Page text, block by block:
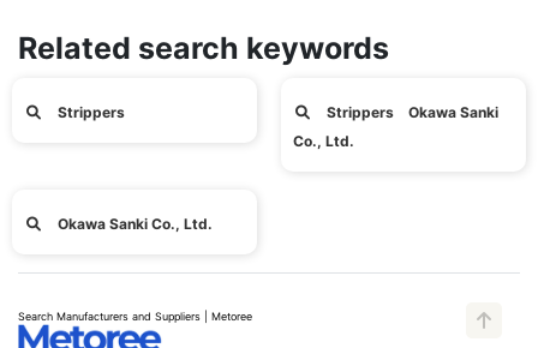
Related search keywords
Strippers
Strippers Okawa Sanki
Co., Ltd.
Okawa Sanki Co., Ltd.
Search Manufacturers and Suppliers | Metoree